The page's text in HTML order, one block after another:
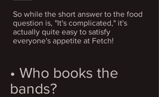
So while the short answer to the food
question is, "It's complicated," it's
actually quite easy to satisfy
everyone's appetite at Fetch!
• Who books the
bands?